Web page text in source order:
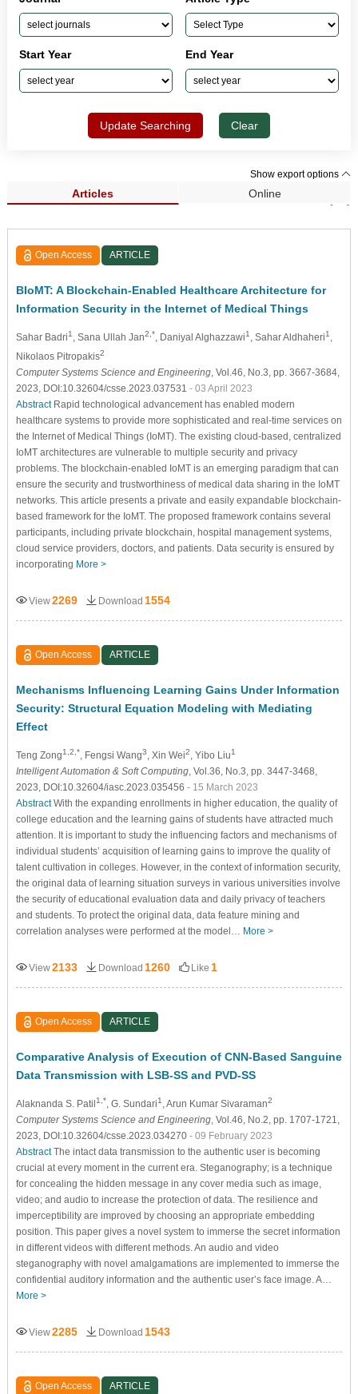
Start Year End Year
Update Searching Clear
Show export options
Articles Online
Search Results (58)
Open Access ARTICLE
BIoMT: A Blockchain-Enabled Healthcare Architecture for
Information Security in the Internet of Medical Things
Sahar Badri1 , Sana Ullah Jan2,* , Daniyal Alghazzawi1 , Sahar Aldhaheri1
Nikolaos Pitropakis2
Computer Systems Science and Engineering, Vol.46, No.3, pp. 3667-3684,
2023, DOI:10.32604/csse.2023.037531 - 03 April 2023
AbstractRapid technological advancement has enabled modern
healthcare systems to provide more sophisticated and real-time services on
the Internet of Medical Things (IoMT). The existing cloud-based, centralized
IoMT architectures are vulnerable to multiple security and privacy
problems. The blockchain-enabled IoMT is an emerging paradigm that can
ensure the security and trustworthiness of medical data sharing in the IoMT
networks. This article presents a private and easily expandable blockchain-
based framework for the IoMT. The proposed framework contains several
participants, including private blockchain, hospital management systems,
cloud service providers, doctors, and patients. Data security is ensured by
incorporating More >
View2269 Download 1554
Open Access ARTICLE
Mechanisms Influencing Learning Gains Under Information
Security: Structural Equation Modeling with Mediating
Effect
Teng Zong1,2,* , Fengsi Wang3 , Xin Wei2 , Yibo Liu1
Intelligent Automation & Soft Computing, Vol.36, No.3, pp. 3447-3468,
2023, DOI:10.32604/iasc.2023.035456 - 15 March 2023
AbstractWith the expanding enrollments in higher education, the quality of
college education and the learning gains of students have attracted much
attention. It is important to study the influencing factors and mechanisms of
individual students’ acquisition of learning gains to improve the quality of
talent cultivation in colleges. However, in the context of information security,
the original data of learning situation surveys in various universities involve
the security of educational evaluation data and daily privacy of teachers
and students. To protect the original data, data feature mining and
correlation analyses were performed at the model… More >
View2133 Download 1260 Like 1
Open Access ARTICLE
Comparative Analysis of Execution of CNN-Based Sanguine
Data Transmission with LSB-SS and PVD-SS
Alaknanda S. Patil1,* , G. Sundari1 , Arun Kumar Sivaraman2
Computer Systems Science and Engineering, Vol.46, No.2, pp. 1707-1721,
2023, DOI:10.32604/csse.2023.034270 - 09 February 2023
AbstractThe intact data transmission to the authentic user is becoming
crucial at every moment in the current era. Steganography; is a technique
for concealing the hidden message in any cover media such as image,
video; and audio to increase the protection of data. The resilience and
imperceptibility are improved by choosing an appropriate embedding
position. This paper gives a novel system to immerse the secret information
in different videos with different methods. An audio and video
steganography with novel amalgamations are implemented to immerse the
confidential auditory information and the authentic user’s face image. A…
More >
View2285 Download 1543
Open Access ARTICLE